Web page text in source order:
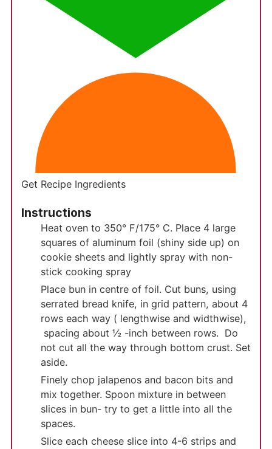
Get Recipe Ingredients
Instructions
Heat oven to 350° F/175° C. Place 4 large
squares of aluminum foil (shiny side up) on
cookie sheets and lightly spray with non-
stick cooking spray
Place bun in centre of foil. Cut buns, using
serrated bread knife, in grid pattern, about 4
rows each way ( lengthwise and widthwise),
spacing about ½ -inch between rows. Do
not cut all the way through bottom crust. Set
aside.
Finely chop jalapenos and bacon bits and
mix together. Spoon mixture in between
slices in bun- try to get a little into all the
spaces.
Slice each cheese slice into 4-6 strips and